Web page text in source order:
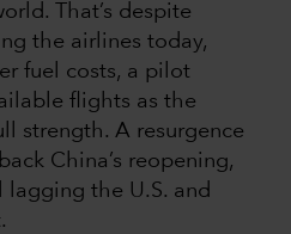
That’s despite
the airlines today,
fuel costs, a pilot
flights as the
strength. A resurgence
China’s reopening,
lagging the U.S. and